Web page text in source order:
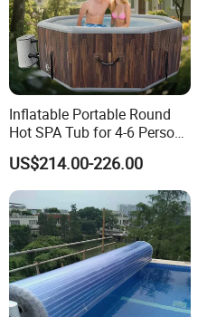
Inflatable Portable Round
Hot SPA Tub for 4-6 Person
Relaxation Swimming Pool
US$214.00-226.00